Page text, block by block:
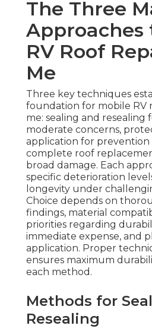
The Three
Approaches
RV Roof
Me
Three key techniques
foundation for mobile RV
me: sealing and resealing
moderate concerns,
application for prevention
complete roof
broad damage. Each
specific deterioration
longevity under
Choice depends on
findings, material
priorities regarding
immediate expense, and
application. Proper
ensures maximum
each method.
Methods for
Resealing